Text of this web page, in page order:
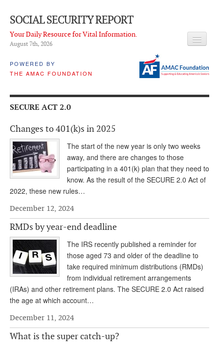
SOCIAL SECURITY REPORT
Your Daily Resource for Vital Information.
August 7th, 2026
POWERED BY
THE AMAC FOUNDATION
LATEST NEWS
Q & A
PROPOSALS
ADVISORY SERVICE
Andy Brush
Eileen Cook
Deb Dunlap
Russell Gloor
Sharon Kleczka
SECURE ACT 2.0
Changes to 401(k)s in 2025
The start of the new year is only two weeks
away, and there are changes to those
participating in a 401(k) plan that they need to
know. As the result of the SECURE 2.0 Act of
2022, these new rules…
December 12, 2024
RMDs by year-end deadline
The IRS recently published a reminder for
those aged 73 and older of the deadline to
take required minimum distributions (RMDs)
from individual retirement arrangements
(IRAs) and other retirement plans. The SECURE 2.0 Act raised
the age at which account…
December 11, 2024
What is the super catch-up?